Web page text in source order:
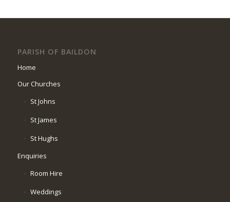
PARISH OF BAILDON
Home
Our Churches
St Johns
St James
St Hughs
Enquiries
Room Hire
Weddings